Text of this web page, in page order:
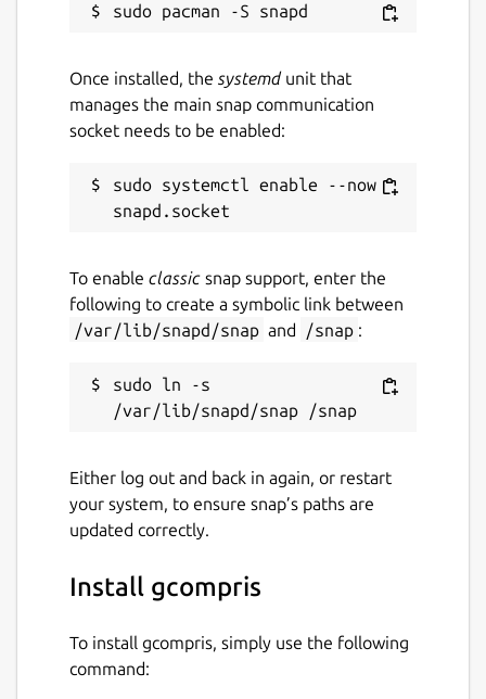
AGPL-3.0
Last updated
4 July 2026 -
latest/stable
3 July 2026 - latest/beta
Report a Snap Store violation
Once installed, the systemdunit that
manages the main snap communication
socket needs to be enabled:
sudo systemctl enable --now
To enable classic snap support, enter the
following to create a symbolic link between
/var/lib/snapd/snap and /snap :
sudo ln -s
Either log out and back in again, or restart
your system, to ensure snap’s paths are
updated correctly.
Install gcompris
To install gcompris, simply use the following
command: